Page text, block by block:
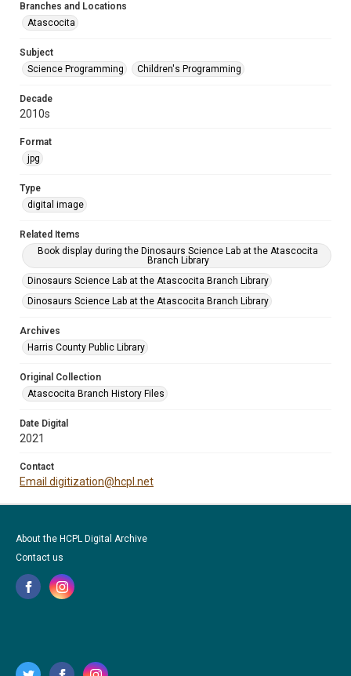
Branches and Locations
Atascocita
Subject
Science Programming
Children's Programming
Decade
2010s
Format
jpg
Type
digital image
Related Items
Book display during the Dinosaurs Science Lab at the Atascocita
Branch Library
Dinosaurs Science Lab at the Atascocita Branch Library
Dinosaurs Science Lab at the Atascocita Branch Library
Archives
Harris County Public Library
Original Collection
Atascocita Branch History Files
Date Digital
2021
Contact
Email digitization@hcpl.net
About the HCPL Digital Archive
Contact us